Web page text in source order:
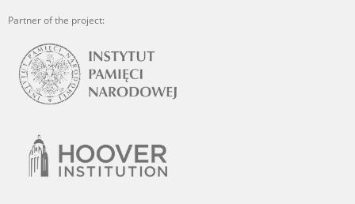
Partner of the project: